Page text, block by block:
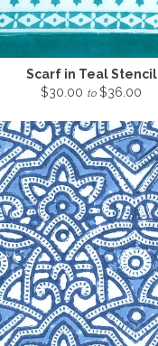
Scarf in Teal Stencil
$30.00 to $36.00